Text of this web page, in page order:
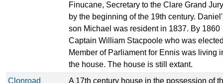
Finucane, Secretary to the Clare Grand
by the beginning of the 19th century.
son Michael was resident in 1837. By 1860
Captain William Stacpoole who was
Member of Parliament for Ennis was living
the house. The house is still extant.
Clonroad
A 17th century house in the possession of